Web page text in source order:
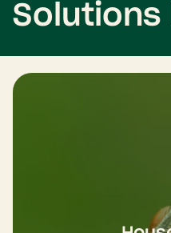
Solutions